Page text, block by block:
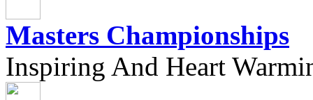
Masters Championships
Inspiring And Heart